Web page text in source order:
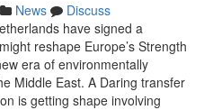
News
Discuss
have signed a
reshape Europe’s Strength
era of environmentally
Middle East. A Daring transfer
is getting shape involving